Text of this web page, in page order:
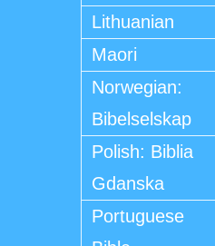
Lithuanian
Maori
Norwegian:
Bibelselskap
Polish: Biblia
Gdanska
Portuguese